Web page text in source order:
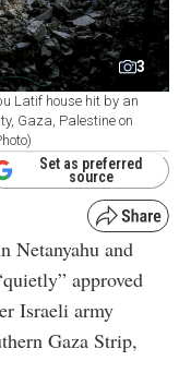
3
Latif house hit by an
Gaza, Palestine on
Set as preferred
source
Netanyahu and
approved
Israeli army
Gaza Strip,